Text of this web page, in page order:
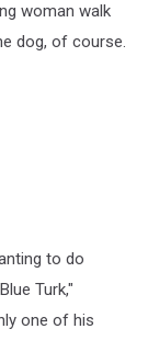
woman walk
dog, of course.
to do
Turk,"
one of his